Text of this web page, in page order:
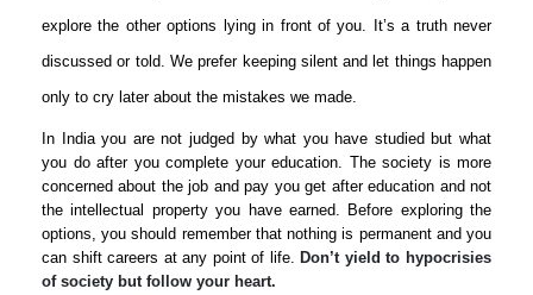
explore the other options lying in front of you. It’s a truth never
discussed or told. We prefer keeping silent and let things happen
only to cry later about the mistakes we made.
In India you are not judged by what you have studied but what
you do after you complete your education. The society is more
concerned about the job and pay you get after education and not
the intellectual property you have earned. Before exploring the
options, you should remember that nothing is permanent and you
can shift careers at any point of life.Don’t yield to hypocrisies
of society but follow your heart.